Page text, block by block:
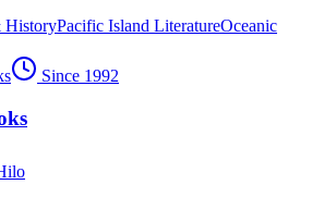
HistoryPacific Island LiteratureOceanic
Since 1992